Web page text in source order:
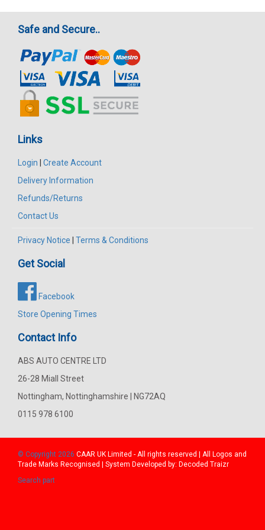
Safe and Secure..
Links
Login | Create Account
Delivery Information
Refunds/Returns
Contact Us
Privacy Notice | Terms & Conditions
Get Social
Facebook
Store Opening Times
Contact Info
ABS AUTO CENTRE LTD
26-28 Miall Street
Nottingham, Nottinghamshire | NG72AQ
0115 978 6100
© Copyright 2026 CAAR UK Limited - All rights reserved | All Logos and
Trade Marks Recognised | System Developed by: Decoded Traizr
Search part